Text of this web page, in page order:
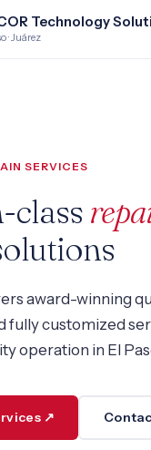
Technology
· Juárez
SERVICES
class
award-winning
fully customized
operation in El
↗